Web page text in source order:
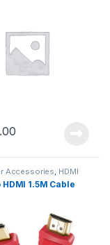
Accessories, HDMI
HDMI 1.5M Cable